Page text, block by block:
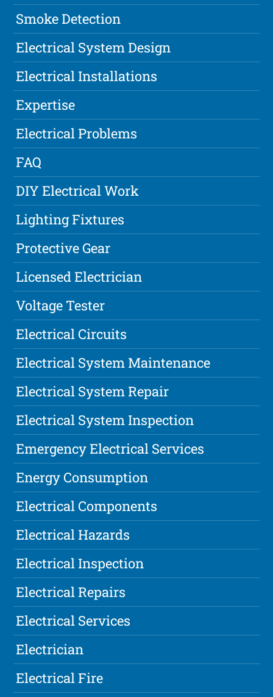
Smoke Detection
Electrical System Design
Electrical Installations
Expertise
Electrical Problems
FAQ
DIY Electrical Work
Lighting Fixtures
Protective Gear
Licensed Electrician
Voltage Tester
Electrical Circuits
Electrical System Maintenance
Electrical System Repair
Electrical System Inspection
Emergency Electrical Services
Energy Consumption
Electrical Components
Electrical Hazards
Electrical Inspection
Electrical Repairs
Electrical Services
Electrician
Electrical Fire